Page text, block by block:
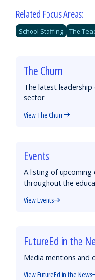
Related Focus Areas:
School Staffing The
The Churn
The latest leadership
sector
View The Churn
Events
A listing of upcoming
throughout the
View Events
FutureEd in the
Media mentions and
View FutureEd in the News